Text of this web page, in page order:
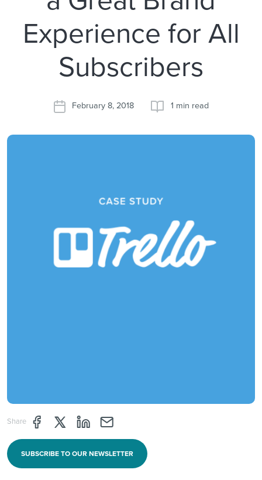
Experience for All
Subscribers
February 8, 2018 1 min read
Share Share page through Facebook
Share page through Twitter
Share page through Linkedin
Share page through e-mail
SUBSCRIBE TO OUR NEWSLETTER